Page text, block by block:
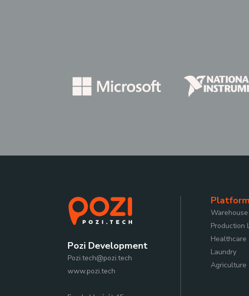
Pozi Development
Pozi.tech@pozi.tech
www.pozi.tech
Platform
Production
Healthcare
Laundry
Agriculture